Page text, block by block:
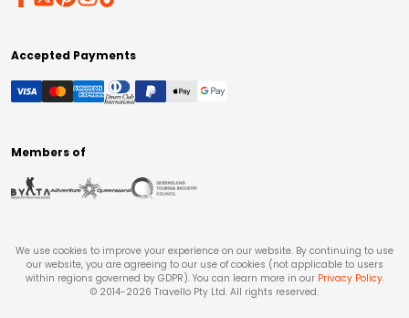
Accepted Payments
Members of
We use cookies to improve your experience on our website. By continuing to use
our website, you are agreeing to our use of cookies (not applicable to users
within regions governed by GDPR). You can learn more in our Privacy Policy.
© 2014-2026 Travello Pty Ltd. All rights reserved.